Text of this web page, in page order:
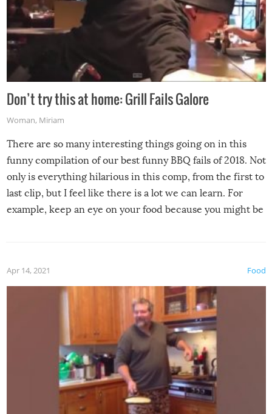
Don’t try this at home: Grill Fails Galore
Woman, Miriam
There are so many interesting things going on in this
funny compilation of our best funny BBQ fails of 2018. Not
only is everything hilarious in this comp, from the first to
last clip, but I feel like there is a lot we can learn. For
example, keep an eye on your food because you might be
made themselves at home inside. And finally, don’t try to
grill while it’s windy and rainy, it just won’t work out.
Food
Apr 14, 2021